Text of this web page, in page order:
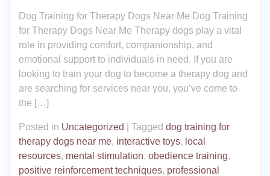
Dog Training for Therapy Dogs Near Me Dog Training
for Therapy Dogs Near Me Therapy dogs play a vital
role in providing comfort, companionship, and
emotional support to individuals in need. If you are
looking to train your dog to become a therapy dog and
are searching for services near you, you’ve come to
the […]
Posted in Uncategorized Tagged dog training for
therapy dogs near me, interactive toys, local
resources, mental stimulation, obedience training,
positive reinforcement techniques, professional